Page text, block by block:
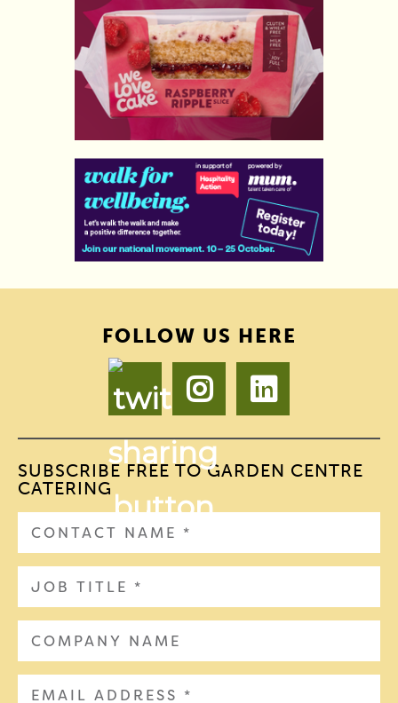
FOLLOW US HERE
SUBSCRIBE FREE TO GARDEN CENTRE
CATERING